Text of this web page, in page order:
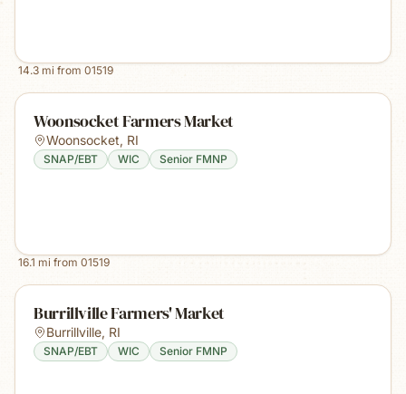
14.3 mi from 01519
Woonsocket Farmers Market
Woonsocket, RI
SNAP/EBT WIC Senior FMNP
16.1 mi from 01519
Burrillville Farmers' Market
Burrillville, RI
SNAP/EBT WIC Senior FMNP